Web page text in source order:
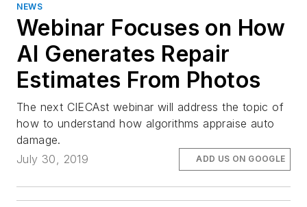
NEWS
Webinar Focuses on How
AI Generates Repair
Estimates From Photos
The next CIECAst webinar will address the topic of
how to understand how algorithms appraise auto
damage.
July 30, 2019
ADD US ON GOOGLE